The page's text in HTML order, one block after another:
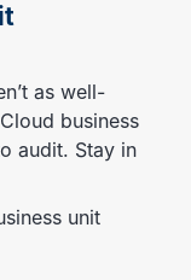
as well-
business
audit. Stay in
unit